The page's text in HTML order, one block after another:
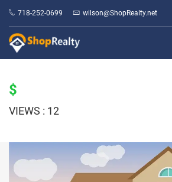
718-252-0699 wilson@ShopRealty.net
$
VIEWS : 12